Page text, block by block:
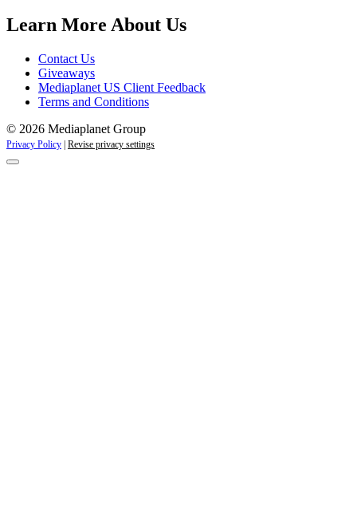
Learn More About Us
Contact Us
Giveaways
Mediaplanet US Client Feedback
Terms and Conditions
© 2026 Mediaplanet Group
Privacy Policy Revise privacy settings